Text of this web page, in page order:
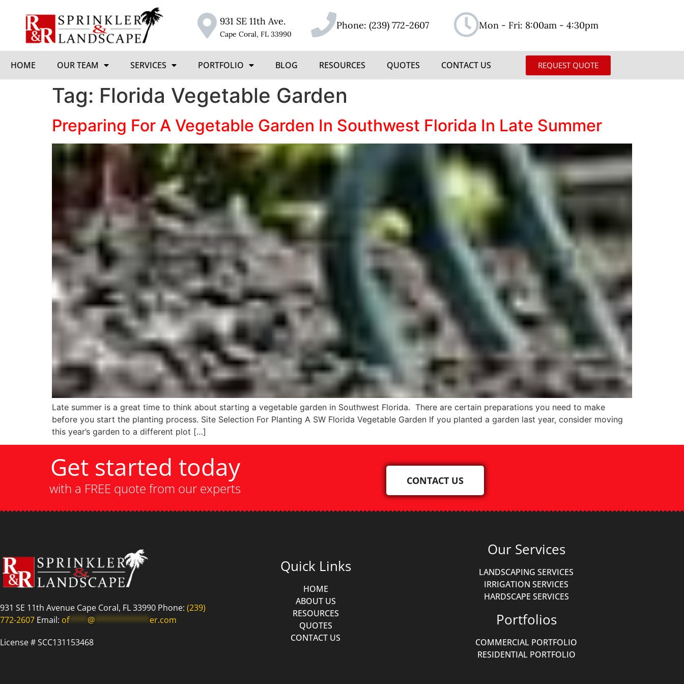
931 SE 11th Ave.
Cape Coral, FL 33990
Phone: (239) 772-2607 Mon - Fri: 8:00am - 4:30pm
HOME OUR TEAM SERVICES PORTFOLIO BLOG RESOURCES QUOTES CONTACT US REQUEST QUOTE
Tag: Florida Vegetable Garden
Preparing For A Vegetable Garden In Southwest Florida In Late Summer
Late summer is a great time to think about starting a vegetable garden in Southwest Florida. There are certain preparations you need to make
before you start the planting process. Site Selection For Planting A SW Florida Vegetable Garden If you planted a garden last year, consider moving
this year’s garden to a different plot […]
Get started today
with a FREE quote from our experts CONTACT US
931 SE 11th Avenue Cape Coral, FL 33990 Phone: (239)
772-2607 Email: of**** @ ************ er.com
License # SCC131153468
Quick Links
HOME
ABOUT US
RESOURCES
QUOTES
CONTACT US
Our Services
LANDSCAPING SERVICES
IRRIGATION SERVICES
HARDSCAPE SERVICES
Portfolios
COMMERCIAL PORTFOLIO
RESIDENTIAL PORTFOLIO